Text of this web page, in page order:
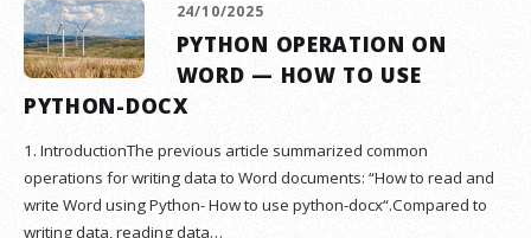
24/10/2025
PYTHON OPERATION ON
WORD — HOW TO USE
PYTHON-DOCX
1. IntroductionThe previous article summarized common
operations for writing data to Word documents: “How to read and
write Word using Python- How to use python-docx“.Compared to
writing data, reading data…